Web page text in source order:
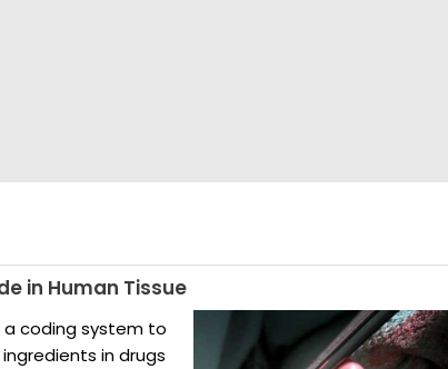
in Human Tissue
a coding system to
in drugs